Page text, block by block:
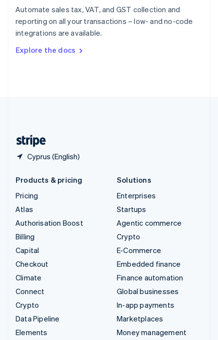
Automate sales tax, VAT, and GST collection and
reporting on all your transactions – low- and no-code
integrations are available.
Explore the docs
Cyprus (English)
Spain
Sweden
SvenskaEnglish
DeutschFrançais Italiano
Products & pricing
Pricing
Atlas
Authorisation Boost
Billing
Capital
Checkout
Climate
Connect
Crypto
Data Pipeline
Elements
Solutions
Enterprises
Startups
Agentic commerce
Crypto
E-Commerce
Embedded finance
Finance automation
Global businesses
In-app payments
Marketplaces
Money management